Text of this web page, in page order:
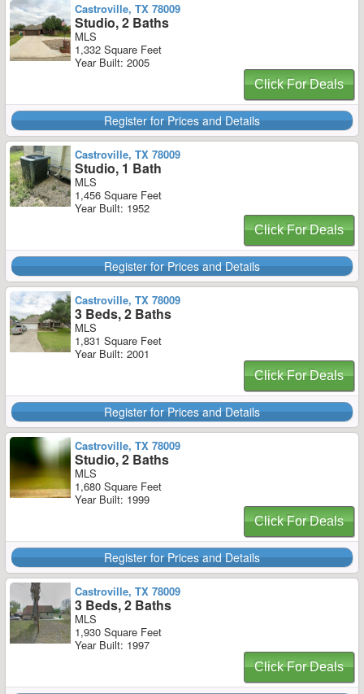
Castroville, TX 78009
Studio, 2 Baths
MLS
1,332 Square Feet
Year Built: 2005
Click For Deals
Register for Prices and Details
Castroville, TX 78009
Studio, 1 Bath
MLS
1,456 Square Feet
Year Built: 1952
Click For Deals
Register for Prices and Details
Castroville, TX 78009
3 Beds, 2 Baths
MLS
1,831 Square Feet
Year Built: 2001
Click For Deals
Register for Prices and Details
Castroville, TX 78009
Studio, 2 Baths
MLS
1,680 Square Feet
Year Built: 1999
Click For Deals
Register for Prices and Details
Castroville, TX 78009
3 Beds, 2 Baths
MLS
1,930 Square Feet
Year Built: 1997
Click For Deals